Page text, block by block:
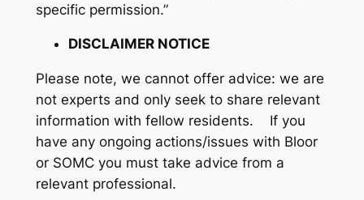
specific permission.”
DISCLAIMER NOTICE
Please note, we cannot offer advice: we are
not experts and only seek to share relevant
information with fellow residents. If you
have any ongoing actions/issues with Bloor
or SOMC you must take advice from a
relevant professional.